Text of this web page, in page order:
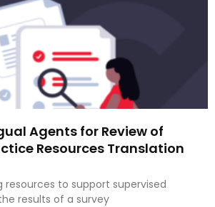
Agents for Review of
Resources Translation
resources to support supervised
results of a survey